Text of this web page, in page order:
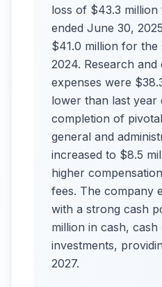
loss of $43.3
ended June 30,
$41.0 million for the
2024. Research and
expenses were
lower than last year
completion of
general and
increased to $8.5
higher
fees. The company
with a strong cash
million in cash, cash
investments,
2027.